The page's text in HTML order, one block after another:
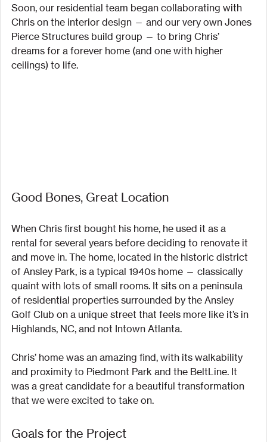
Soon, our residential team began collaborating with
Chris on the interior design — and our very own Jones
Pierce Structures build group — to bring Chris’
dreams for a forever home (and one with higher
ceilings) to life.
Good Bones, Great Location
When Chris first bought his home, he used it as a
rental for several years before deciding to renovate it
and move in. The home, located in the historic district
of Ansley Park, is a typical 1940s home — classically
quaint with lots of small rooms. It sits on a peninsula
of residential properties surrounded by the Ansley
Golf Club on a unique street that feels more like it’s in
Highlands, NC, and not Intown Atlanta.
Chris’ home was an amazing find, with its walkability
and proximity to Piedmont Park and the BeltLine. It
was a great candidate for a beautiful transformation
that we were excited to take on.
Goals for the Project